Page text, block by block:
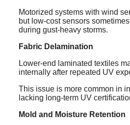
Motorized systems with wind
but low-cost sensors
during gust-heavy storms.
Fabric Delamination
Lower-end laminated textiles
internally after repeated UV
This issue is more common in
lacking long-term UV
Mold and Moisture Retention